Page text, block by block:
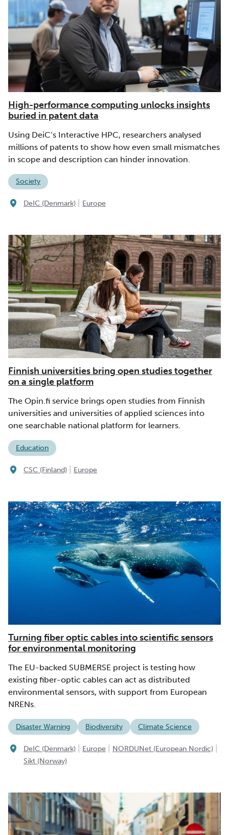
High-performance computing unlocks insights
buried in patent data
Using DeiC’s Interactive HPC, researchers analysed
millions of patents to show how even small mismatches
in scope and description can hinder innovation.
Society
DeIC (Denmark) Europe
Finnish universities bring open studies together
on a single platform
The Opin.fi service brings open studies from Finnish
universities and universities of applied sciences into
one searchable national platform for learners.
Education
CSC (Finland) Europe
Turning fiber optic cables into scientific sensors
for environmental monitoring
The EU-backed SUBMERSE project is testing how
existing fiber-optic cables can act as distributed
environmental sensors, with support from European
NRENs.
Disaster Warning Biodiversity Climate Science
DeIC (Denmark) Europe NORDUNet (European Nordic)
Sikt (Norway)